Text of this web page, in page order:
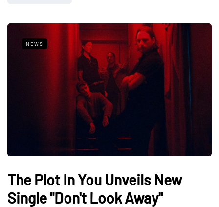
NEWS
The Plot In You Unveils New
Single "Don't Look Away"